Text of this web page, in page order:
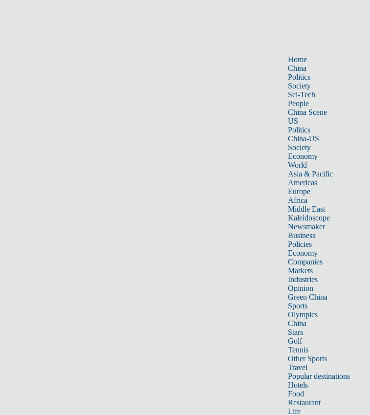
Home
China
Politics
Society
Sci-Tech
People
China Scene
US
Politics
China-US
Society
Economy
World
Asia & Pacific
Americas
Europe
Africa
Middle East
Kaleidoscope
Newsmaker
Business
Policies
Economy
Companies
Markets
Industries
Opinion
Green China
Sports
Olympics
China
Stars
Golf
Tennis
Other Sports
Travel
Popular destinations
Hotels
Food
Restaurant
Life